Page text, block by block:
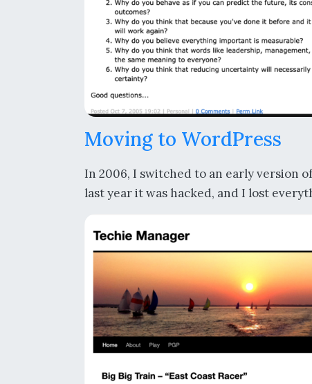
Moving to WordPress
In 2006, I switched to an early version
last year it was hacked, and I lost